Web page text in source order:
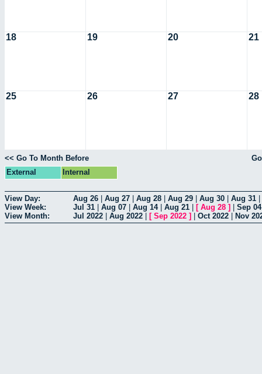
18 19 20 21
25 26 27 28
<< Go To Month Before
External
Internal
View Day: Aug 26 Aug 27 Aug 28 Aug 29 Aug 30 Aug 31
View Week:
Jul 31 Aug 07 Aug 14| Aug 21 [ Aug 28 ] Sep 04
View Month:
Jul 2022 Aug 2022 [ Sep 2022 ] Oct 2022 Nov